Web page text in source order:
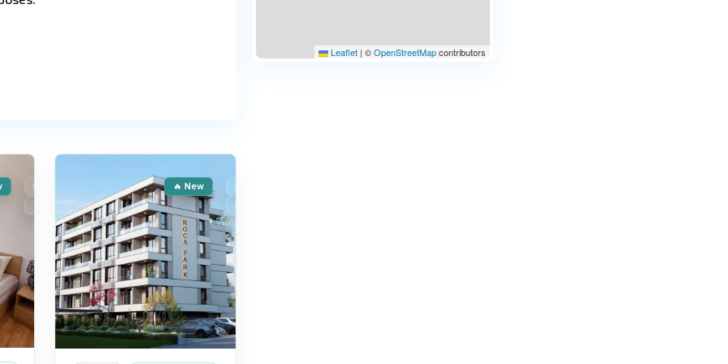
modern complex with well-
to a club facility featuring
a secure perimeter, parking lots,
a sauna. Moderate
For Sale
Secondary housing
For Sale
New Building
Installment
🔥 New
Leaflet | ©OpenStreetMapcontributors